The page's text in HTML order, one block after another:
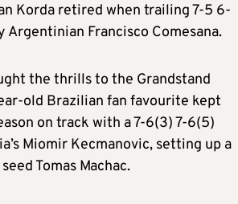
Korda retired when trailing 7-5 6-
Argentinian Francisco Comesana.
the thrills to the Grandstand
old Brazilian fan favourite kept
on track with a 7-6(3) 7-6(5)
Miomir Kecmanovic, setting up a
Tomas Machac.